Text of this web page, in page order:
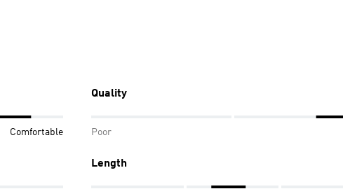
Comfortable
Quality
Poor
Length